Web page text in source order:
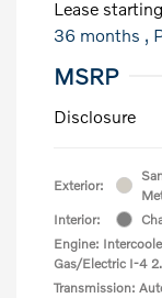
Lease
36 months ,
MSRP
Disclosure
Exterior:
Interior:
Engine:
Gas/Electric I-4
Transmission: